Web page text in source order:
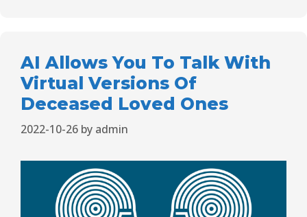
AI Allows You To Talk With
Virtual Versions Of
Deceased Loved Ones
2022-10-26 by admin